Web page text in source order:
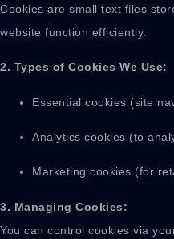
Cookies are small text files
website function efficiently.
2. Types of Cookies We Use:
Essential cookies (site
Analytics cookies (to
Marketing cookies (for
3. Managing Cookies:
You can control cookies via